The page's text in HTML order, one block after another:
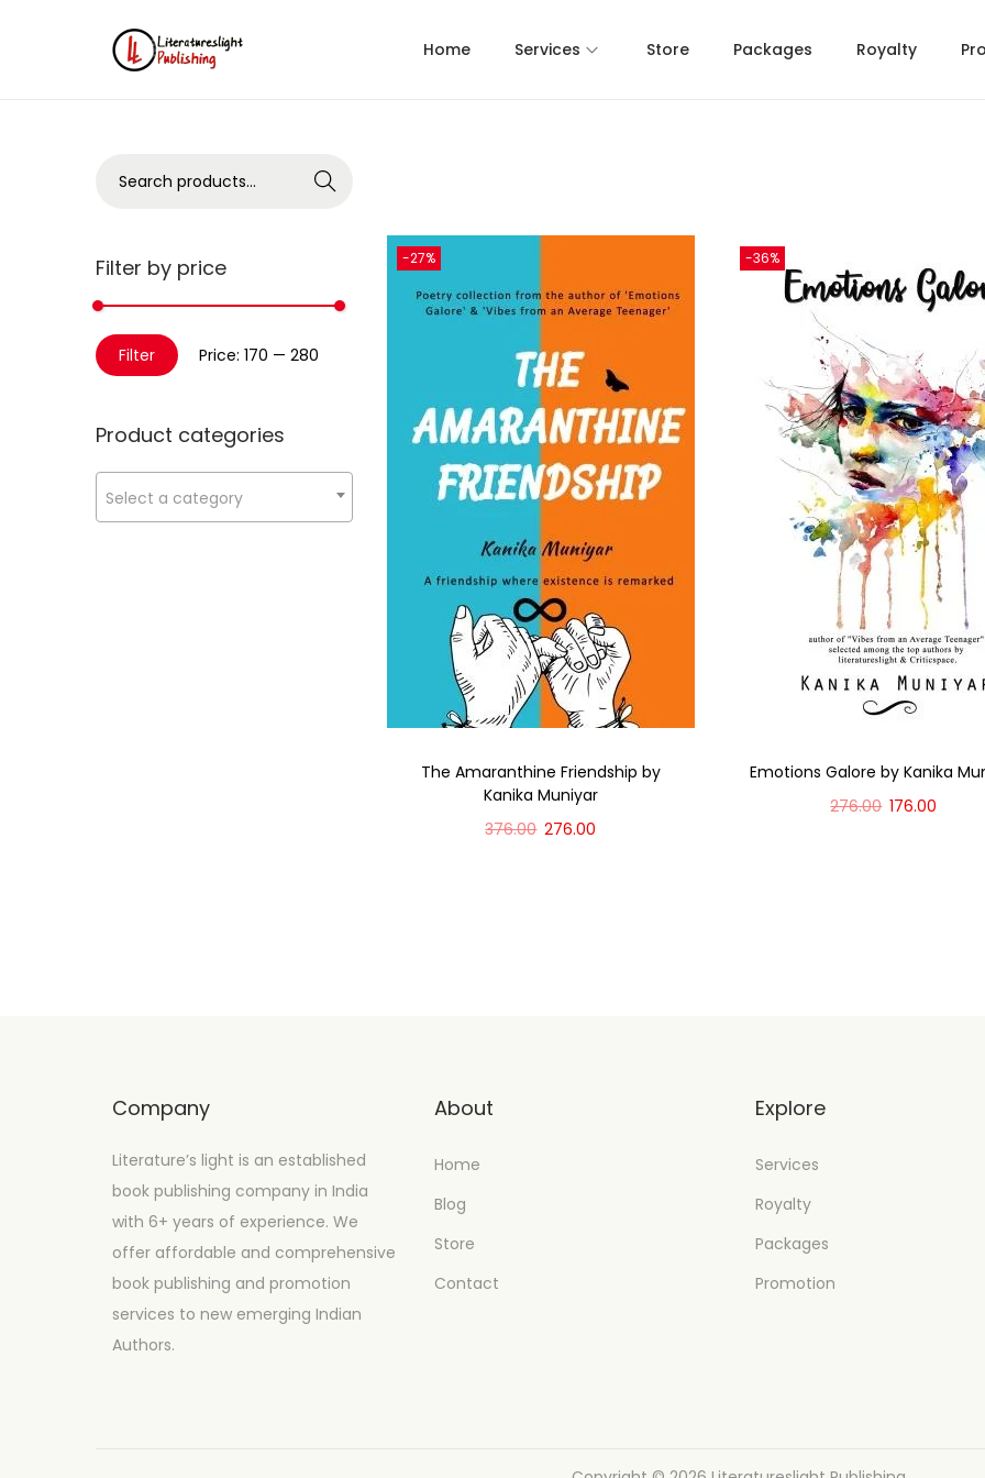
Home Services Store Packages Royalty
-27%
The Amaranthine Friendship by
Kanika Muniyar
376.00 276.00
-36%
Emotions Galore by Kanika
276.00 176.00
Search
Filter by price
Filter Price: ₹170 — ₹280
Product categories
Select a category
Company
Literature’s light is an established
book publishing company in India
with 6+ years of experience. We
offer affordable and comprehensive
book publishing and promotion
services to new emerging Indian
Authors.
About
Home
Blog
Store
Contact
Explore
Services
Royalty
Packages
Promotion